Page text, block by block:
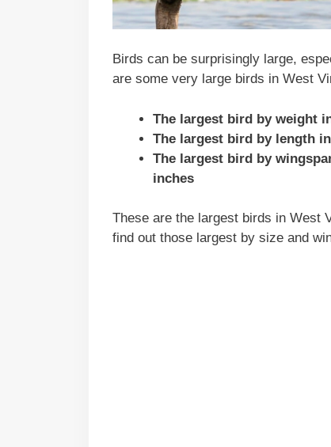
Birds can be surprisingly large,
are some very large birds in West
The largest bird by weight
The largest bird by length
The largest bird by
inches
These are the largest birds in West
find out those largest by size and